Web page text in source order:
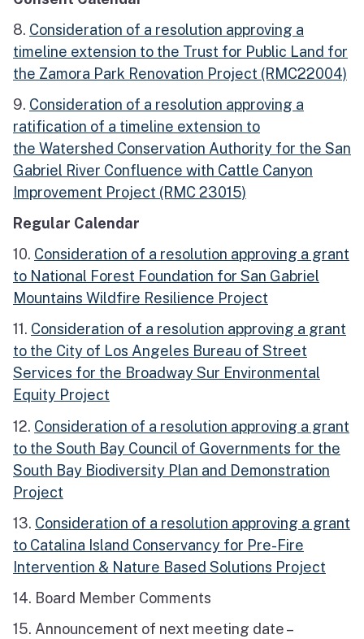
8. Consideration of a resolution approving a
timeline extension to the Trust for Public Land for
the Zamora Park Renovation Project (RMC22004)
9. Consideration of a resolution approving a
ratification of a timeline extension to
the Watershed Conservation Authority for the San
Gabriel River Confluence with Cattle Canyon
Improvement Project (RMC 23015)
Regular Calendar
10. Consideration of a resolution approving a grant
to National Forest Foundation for San Gabriel
Mountains Wildfire Resilience Project
11. Consideration of a resolution approving a grant
to the City of Los Angeles Bureau of Street
Services for the Broadway Sur Environmental
Equity Project
12. Consideration of a resolution approving a grant
to the South Bay Council of Governments for the
South Bay Biodiversity Plan and Demonstration
Project
13. Consideration of a resolution approving a grant
to Catalina Island Conservancy for Pre-Fire
Intervention & Nature Based Solutions Project
14. Board Member Comments
15. Announcement of next meeting date –